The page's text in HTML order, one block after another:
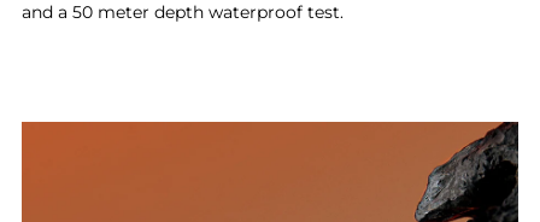
and a 50 meter depth waterproof test.